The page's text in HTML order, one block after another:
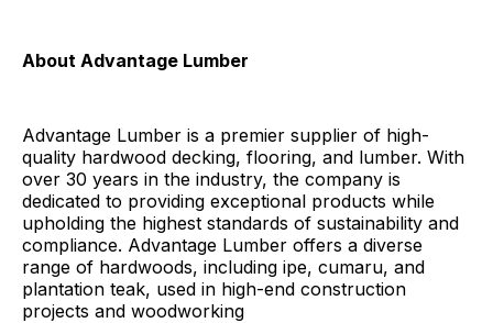
About Advantage Lumber
Advantage Lumber is a premier supplier of high-
quality hardwood decking, flooring, and lumber. With
over 30 years in the industry, the company is
dedicated to providing exceptional products while
upholding the highest standards of sustainability and
compliance. Advantage Lumber offers a diverse
range of hardwoods, including ipe, cumaru, and
plantation teak, used in high-end construction
projects and woodworking